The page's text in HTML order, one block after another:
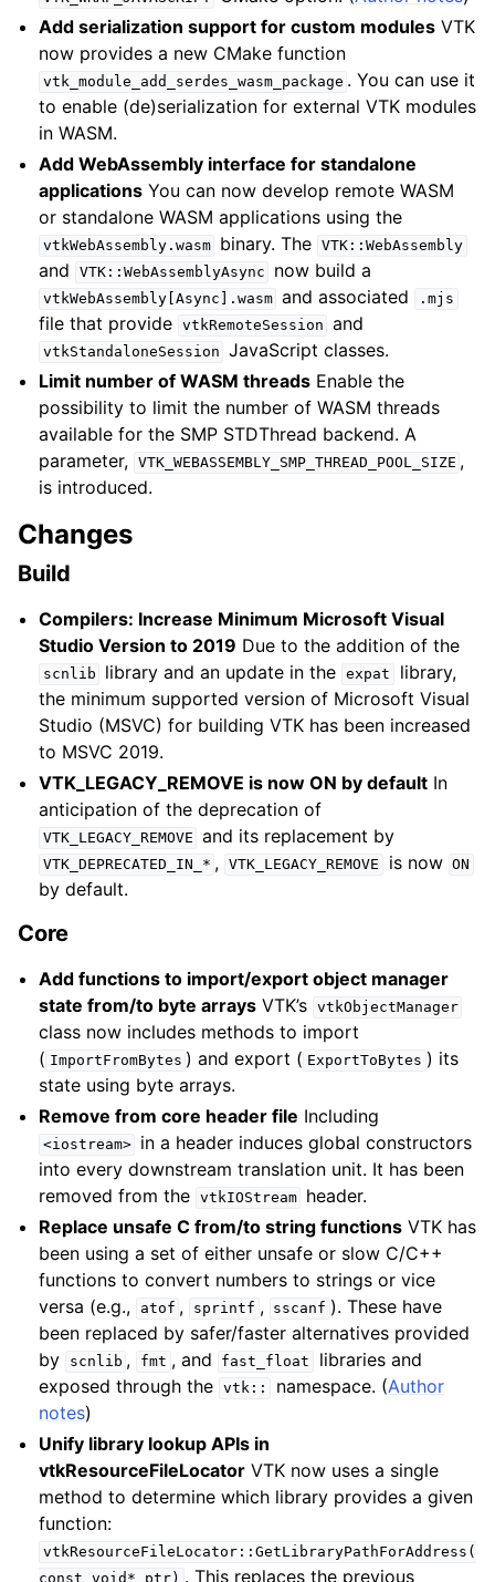
Add serialization support for custom modules VTK
now provides a new CMake function
vtk_module_add_serdes_wasm_package . You can use it
to enable (de)serialization for external VTK modules
in WASM.
Add WebAssembly interface for standalone
applications You can now develop remote WASM
or standalone WASM applications using the
vtkWebAssembly.wasm binary. The VTK::WebAssembly
and VTK::WebAssemblyAsync now build a
vtkWebAssembly[Async].wasm and associated .mjs
file that provide vtkRemoteSession and
vtkStandaloneSession JavaScript classes.
Limit number of WASM threads Enable the
possibility to limit the number of WASM threads
available for the SMP STDThread backend. A
parameter, VTK_WEBASSEMBLY_SMP_THREAD_POOL_SIZE ,
is introduced.
Changes
Build
Compilers: Increase Minimum Microsoft Visual
Studio Version to 2019 Due to the addition of the
scnlib library and an update in the expat
library,
the minimum supported version of Microsoft Visual
Studio (MSVC) for building VTK has been increased
to MSVC 2019.
VTK_LEGACY_REMOVE is now ON by default In
anticipation of the deprecation of
VTK_LEGACY_REMOVE and its replacement by
VTK_DEPRECATED_IN_* , VTK_LEGACY_REMOVE is now ON
by default.
Core
Add functions to import/export object manager
state from/to byte arrays VTK’s vtkObjectManager
class now includes methods to import
( ImportFromBytes ) and export ( ExportToBytes ) its
state using byte arrays.
Removefrom core header file Including
<iostream>
in a header induces global constructors
into every downstream translation unit. It has been
removed from the vtkIOStream
header.
Replace unsafe C from/to string functions VTK has
been using a set of either unsafe or slow C/C++
functions to convert numbers to strings or vice
versa (e.g.,
atof , sprintf , sscanf ). These have
been replaced by safer/faster alternatives provided
by
scnlib , fmt , and fast_float
libraries and
exposed through the vtk:: namespace. (Author
notes)
Unify library lookup APIs in
vtkResourceFileLocator VTK now uses a single
method to determine which library provides a given
function:
vtkResourceFileLocator::GetLibraryPathForAddress(
const
void* ptr) . This replaces the previous